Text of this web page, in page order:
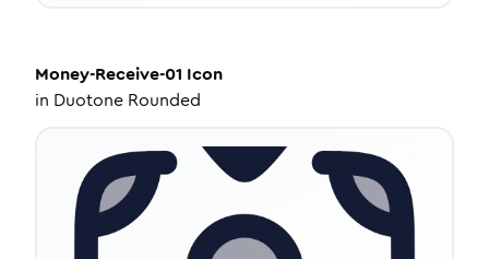
Money-Receive-01 Icon
in Duotone Rounded